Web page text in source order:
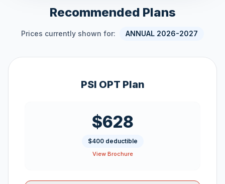
Recommended Plans
Prices currently shown for: ANNUAL 2026-2027
PSI OPT Plan
$628
$400 deductible
View Brochure